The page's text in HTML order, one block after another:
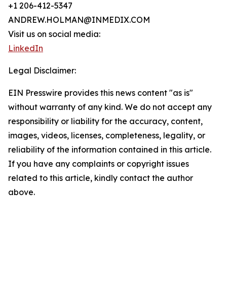
+1 206-412-5347
ANDREW.HOLMAN@INMEDIX.COM
Visit us on social media:
LinkedIn
Legal Disclaimer:
EIN Presswire provides this news content "as is"
without warranty of any kind. We do not accept any
responsibility or liability for the accuracy, content,
images, videos, licenses, completeness, legality, or
reliability of the information contained in this article.
If you have any complaints or copyright issues
related to this article, kindly contact the author
above.